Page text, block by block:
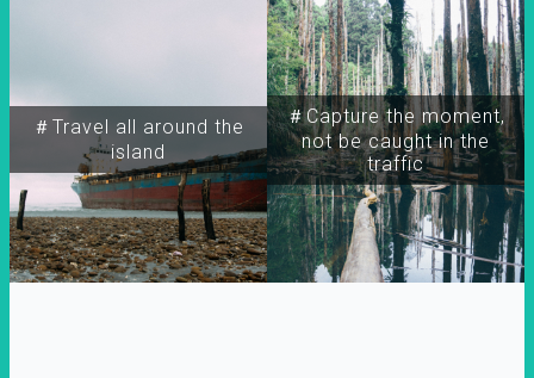
＃Travel all around the
island
＃Capture the moment,
not be caught in the
traffic